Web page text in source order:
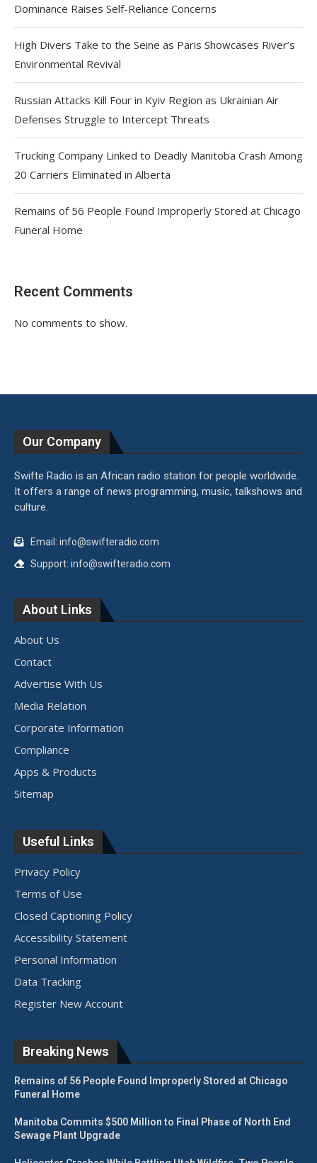
Dominance Raises Self-Reliance Concerns
High Divers Take to the Seine as Paris Showcases River’s
Environmental Revival
Russian Attacks Kill Four in Kyiv Region as Ukrainian Air
Defenses Struggle to Intercept Threats
Trucking Company Linked to Deadly Manitoba Crash Among
20 Carriers Eliminated in Alberta
Remains of 56 People Found Improperly Stored at Chicago
Funeral Home
Recent Comments
No comments to show.
Our Company
Swifte Radio is an African radio station for people worldwide.
It offers a range of news programming, music, talkshows and
culture.
Email: info@swifteradio.com
Support: info@swifteradio.com
About Links
About Us
Contact
Advertise With Us
Media Relation
Corporate Information
Compliance
Apps & Products
Sitemap
Useful Links
Privacy Policy
Terms of Use
Closed Captioning Policy
Accessibility Statement
Personal Information
Data Tracking
Register New Account
Breaking News
Remains of 56 People Found Improperly Stored at Chicago
Funeral Home
Manitoba Commits $500 Million to Final Phase of North End
Sewage Plant Upgrade